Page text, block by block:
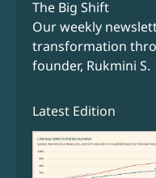
The Big Shift
Our weekly
transformation
founder, Rukmini S.
Latest Edition